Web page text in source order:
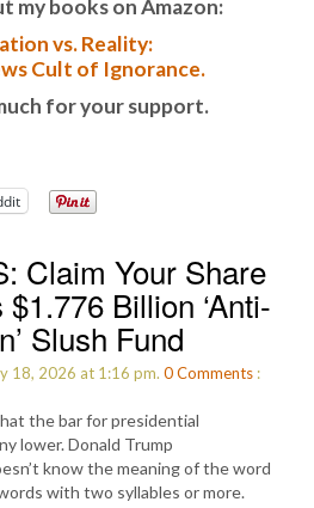
my books on Amazon:
vs. Reality:
Cult of Ignorance.
for your support.
Claim Your Share
$1.776 Billion ‘Anti-
Slush Fund
18, 2026 at 1:16 pm. 0Comments :
the bar for presidential
lower. Donald Trump
know the meaning of the word
with two syllables or more.